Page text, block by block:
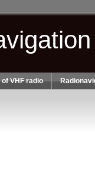
VHF radio